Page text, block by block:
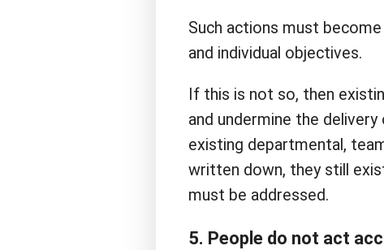
Such actions must
and individual objectives.
If this is not so, then
and undermine the
existing departmental,
written down, they still
must be addressed.
5. People do not act